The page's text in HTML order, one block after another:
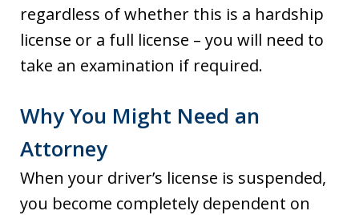
regardless of whether this is a hardship
license or a full license – you will need to
take an examination if required.
Why You Might Need an
Attorney
When your driver’s license is suspended,
you become completely dependent on